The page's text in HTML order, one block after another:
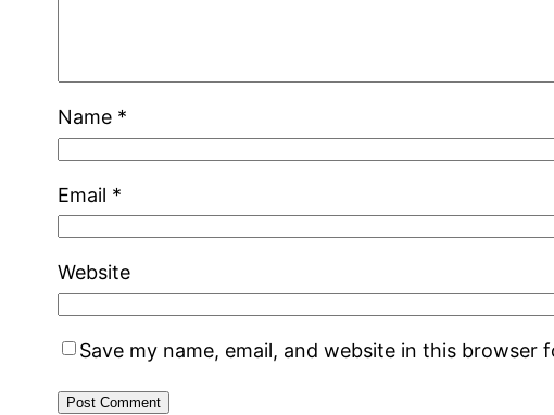
Name *
Email *
Website
Save my name, email, and website in this browser